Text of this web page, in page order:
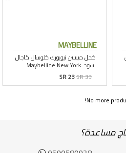
MAYBELLINE
SR 23SR 33
No more
مساعدة؟